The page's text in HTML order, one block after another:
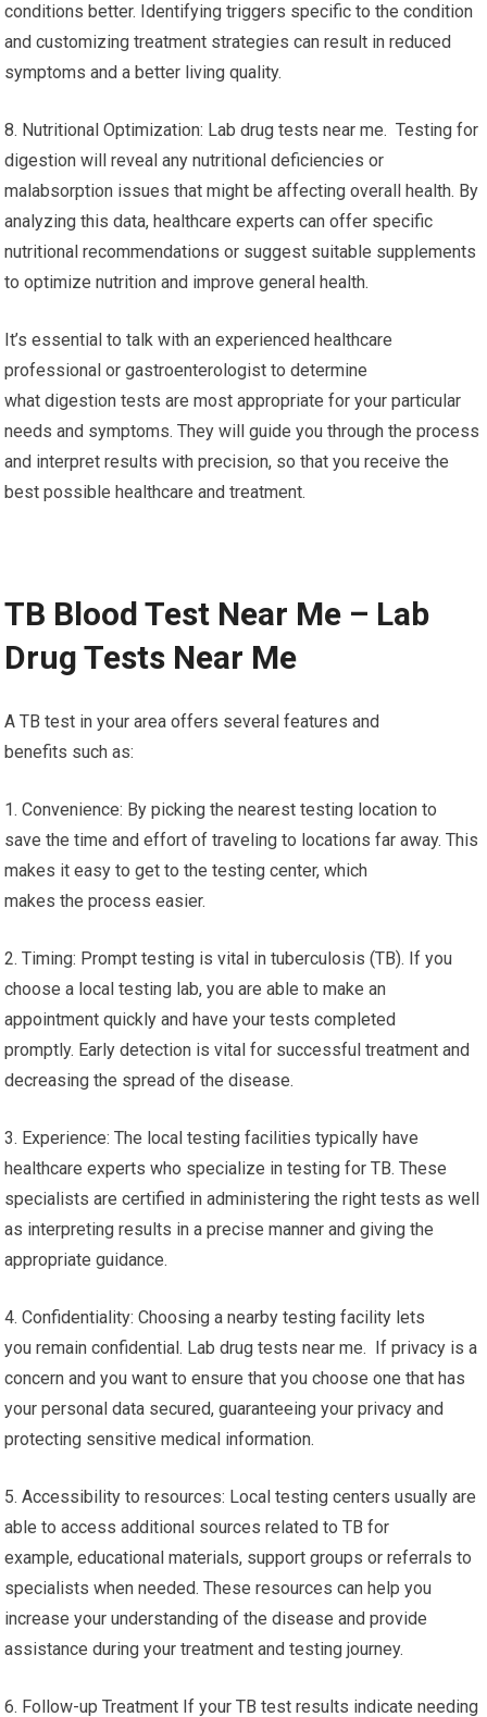
conditions better. Identifying triggers specific to the condition
and customizing treatment strategies can result in reduced
symptoms and a better living quality.
8. Nutritional Optimization: Lab drug tests near me. Testing for
digestion will reveal any nutritional deficiencies or
malabsorption issues that might be affecting overall health. By
analyzing this data, healthcare experts can offer specific
nutritional recommendations or suggest suitable supplements
to optimize nutrition and improve general health.
It’s essential to talk with an experienced healthcare
professional or gastroenterologist to determine
what digestion tests are most appropriate for your particular
needs and symptoms. They will guide you through the process
and interpret results with precision, so that you receive the
best possible healthcare and treatment.
TB Blood Test Near Me – Lab
Drug Tests Near Me
A TB test in your area offers several features and
benefits such as:
1. Convenience: By picking the nearest testing location to
save the time and effort of traveling to locations far away. This
makes it easy to get to the testing center, which
makes the process easier.
2. Timing: Prompt testing is vital in tuberculosis (TB). If you
choose a local testing lab, you are able to make an
appointment quickly and have your tests completed
promptly. Early detection is vital for successful treatment and
decreasing the spread of the disease.
3. Experience: The local testing facilities typically have
healthcare experts who specialize in testing for TB. These
specialists are certified in administering the right tests as well
as interpreting results in a precise manner and giving the
appropriate guidance.
4. Confidentiality: Choosing a nearby testing facility lets
you remain confidential. Lab drug tests near me. If privacy is a
concern and you want to ensure that you choose one that has
your personal data secured, guaranteeing your privacy and
protecting sensitive medical information.
5. Accessibility to resources: Local testing centers usually are
able to access additional sources related to TB for
example, educational materials, support groups or referrals to
specialists when needed. These resources can help you
increase your understanding of the disease and provide
assistance during your treatment and testing journey.
6. Follow-up Treatment If your TB test results indicate needing